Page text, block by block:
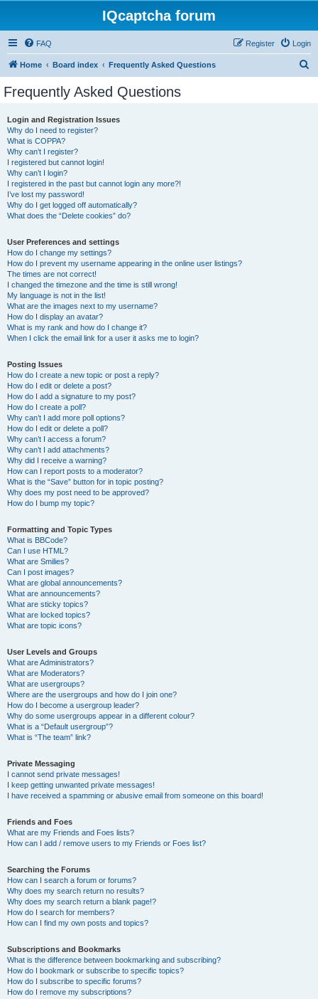
IQcaptcha forum
FAQ Login
Register
Home Board index Frequently Asked Questions
Frequently Asked Questions
Login and Registration Issues
Why do I need to register?
What is COPPA?
Why can’t I register?
I registered but cannot login!
Why can’t I login?
I registered in the past but cannot login any more?!
I’ve lost my password!
Why do I get logged off automatically?
What does the “Delete cookies” do?
User Preferences and settings
How do I change my settings?
How do I prevent my username appearing in the online user listings?
The times are not correct!
I changed the timezone and the time is still wrong!
My language is not in the list!
What are the images next to my username?
How do I display an avatar?
What is my rank and how do I change it?
When I click the email link for a user it asks me to login?
Posting Issues
How do I create a new topic or post a reply?
How do I edit or delete a post?
How do I add a signature to my post?
How do I create a poll?
Why can’t I add more poll options?
How do I edit or delete a poll?
Why can’t I access a forum?
Why can’t I add attachments?
Why did I receive a warning?
How can I report posts to a moderator?
What is the “Save” button for in topic posting?
Why does my post need to be approved?
How do I bump my topic?
Formatting and Topic Types
What is BBCode?
Can I use HTML?
What are Smilies?
Can I post images?
What are global announcements?
What are announcements?
What are sticky topics?
What are locked topics?
What are topic icons?
User Levels and Groups
What are Administrators?
What are Moderators?
What are usergroups?
Where are the usergroups and how do I join one?
How do I become a usergroup leader?
Why do some usergroups appear in a different colour?
What is a “Default usergroup”?
What is “The team” link?
Private Messaging
I cannot send private messages!
I keep getting unwanted private messages!
I have received a spamming or abusive email from someone on this board!
Friends and Foes
What are my Friends and Foes lists?
How can I add / remove users to my Friends or Foes list?
Searching the Forums
How can I search a forum or forums?
Why does my search return no results?
Why does my search return a blank page!?
How do I search for members?
How can I find my own posts and topics?
Subscriptions and Bookmarks
What is the difference between bookmarking and subscribing?
How do I bookmark or subscribe to specific topics?
How do I subscribe to specific forums?
How do I remove my subscriptions?